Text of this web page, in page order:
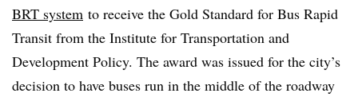
BRT system to receive the Gold Standard for Bus Rapid
Transit from the Institute for Transportation and
Development Policy. The award was issued for the city’s
decision to have buses run in the middle of the roadway